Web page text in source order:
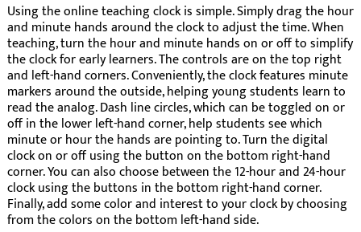
Using the online teaching clock is simple. Simply drag the hour
and minute hands around the clock to adjust the time. When
teaching, turn the hour and minute hands on or off to simplify
the clock for early learners. The controls are on the top right
and left-hand corners. Conveniently, the clock features minute
markers around the outside, helping young students learn to
read the analog. Dash line circles, which can be toggled on or
off in the lower left-hand corner, help students see which
minute or hour the hands are pointing to. Turn the digital
clock on or off using the button on the bottom right-hand
corner. You can also choose between the 12-hour and 24-hour
clock using the buttons in the bottom right-hand corner.
Finally, add some color and interest to your clock by choosing
from the colors on the bottom left-hand side.